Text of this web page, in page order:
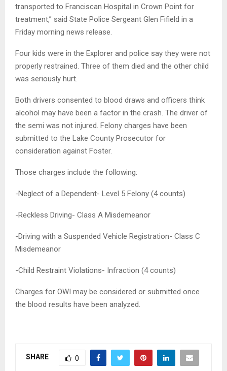
transported to Franciscan Hospital in Crown Point for
treatment,” said State Police Sergeant Glen Fifield in a
Friday morning news release.
Four kids were in the Explorer and police say they were not
properly restrained. Three of them died and the other child
was seriously hurt.
Both drivers consented to blood draws and officers think
alcohol may have been a factor in the crash. The driver of
the semi was not injured. Felony charges have been
submitted to the Lake County Prosecutor for
consideration against Foster.
Those charges include the following:
-Neglect of a Dependent- Level 5 Felony (4 counts)
-Reckless Driving- Class A Misdemeanor
-Driving with a Suspended Vehicle Registration- Class C
Misdemeanor
-Child Restraint Violations- Infraction (4 counts)
Charges for OWI may be considered or submitted once
the blood results have been analyzed.
SHARE 0